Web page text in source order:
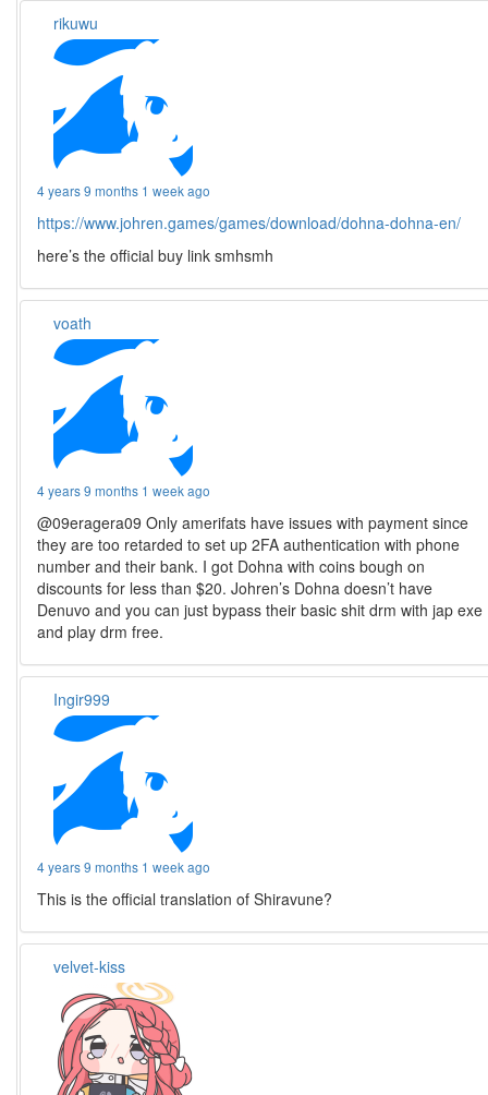
rikuwu
4 years 9 months 1 week ago
https://www.johren.games/games/download/dohna-dohna-en/
here’s the official buy link smhsmh
voath
4 years 9 months 1 week ago
@09eragera09 Only amerifats have issues with payment since
they are too retarded to set up 2FA authentication with phone
number and their bank. I got Dohna with coins bough on
discounts for less than $20. Johren’s Dohna doesn’t have
Denuvo and you can just bypass their basic shit drm with jap exe
and play drm free.
Ingir999
4 years 9 months 1 week ago
This is the official translation of Shiravune?
velvet-kiss